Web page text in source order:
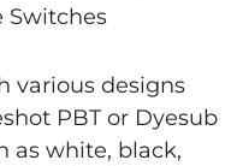
Switches
various designs
PBT or Dyesub
as white, black,